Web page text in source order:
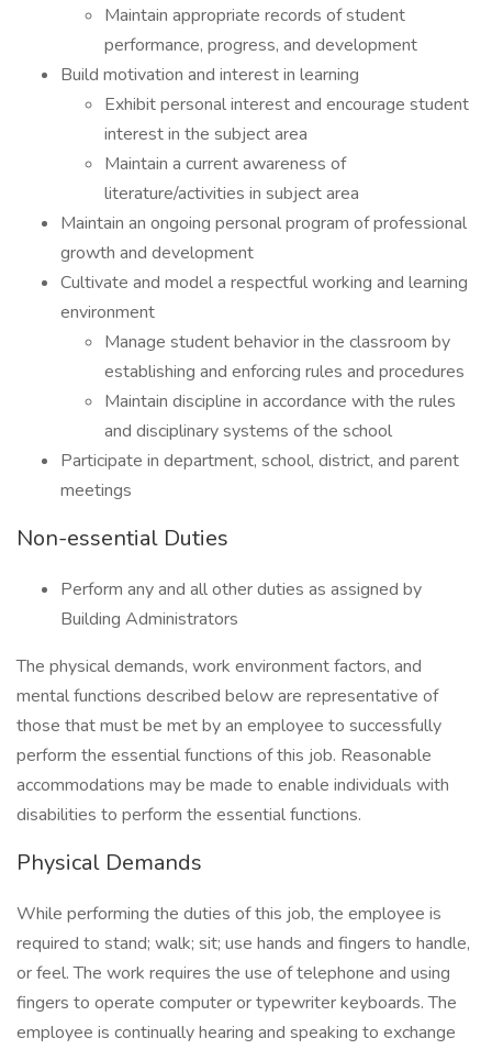
Maintain appropriate records of student
performance, progress, and development
Build motivation and interest in learning
Exhibit personal interest and encourage student
interest in the subject area
Maintain a current awareness of
literature/activities in subject area
Maintain an ongoing personal program of professional
growth and development
Cultivate and model a respectful working and learning
environment
Manage student behavior in the classroom by
establishing and enforcing rules and procedures
Maintain discipline in accordance with the rules
and disciplinary systems of the school
Participate in department, school, district, and parent
meetings
Non-essential Duties
Perform any and all other duties as assigned by
Building Administrators
The physical demands, work environment factors, and
mental functions described below are representative of
those that must be met by an employee to successfully
perform the essential functions of this job. Reasonable
accommodations may be made to enable individuals with
disabilities to perform the essential functions.
Physical Demands
While performing the duties of this job, the employee is
required to stand; walk; sit; use hands and fingers to handle,
or feel. The work requires the use of telephone and using
fingers to operate computer or typewriter keyboards. The
employee is continually hearing and speaking to exchange